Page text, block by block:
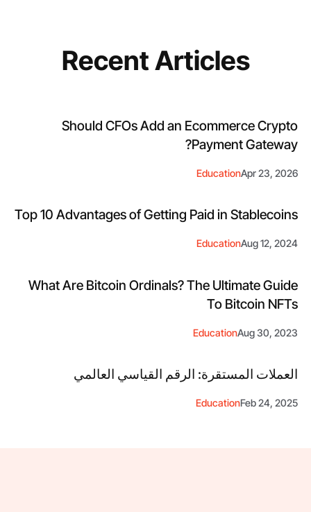
Recent Articles
Should CFOs Add an Ecommerce Crypto
Payment Gateway?
Apr 23, 2026
Education
Top 10 Advantages of Getting Paid in Stablecoins
Aug 12, 2024
Education
What Are Bitcoin Ordinals? The Ultimate Guide
To Bitcoin NFTs
Aug 30, 2023
Education
العملات المستقرة: الرقم القياسي العالمي
Feb 24, 2025
Education